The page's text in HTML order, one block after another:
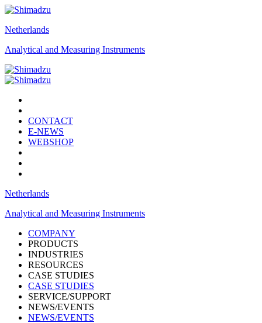
Netherlands
Analytical and Measuring Instruments
CONTACT
E-NEWS
WEBSHOP
Netherlands
Analytical and Measuring Instruments
COMPANY
PRODUCTS
INDUSTRIES
RESOURCES
CASE STUDIES
CASE STUDIES
SERVICE/SUPPORT
NEWS/EVENTS
NEWS/EVENTS